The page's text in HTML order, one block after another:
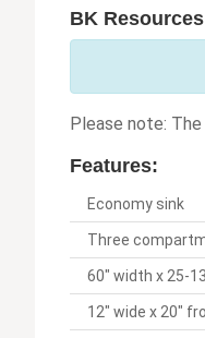
BK
Please note:
Features:
Economy sink
Three
60" width x 25-
12" wide x 20"